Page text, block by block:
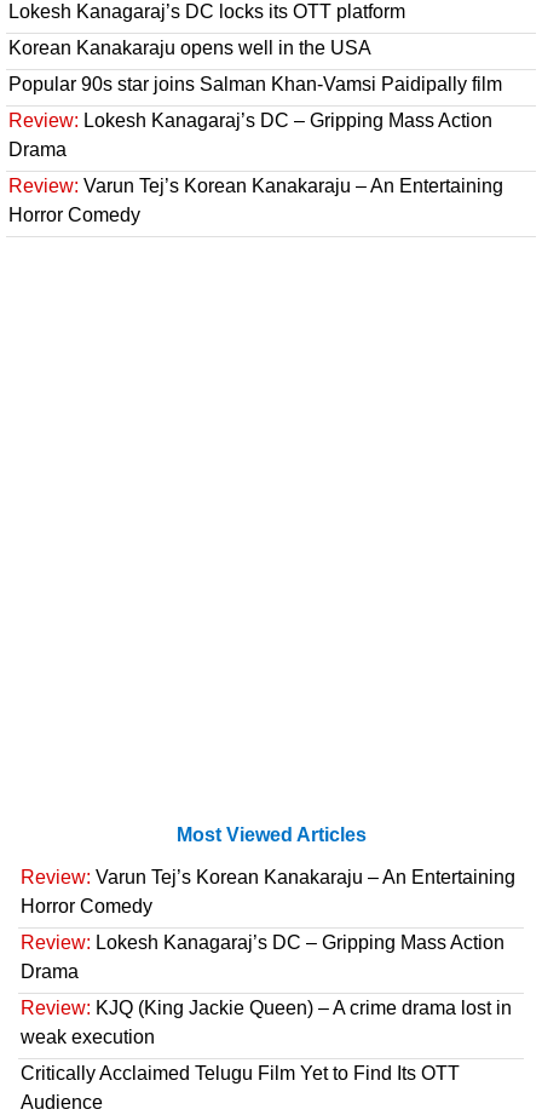
Lokesh Kanagaraj’s DC locks its OTT platform
Korean Kanakaraju opens well in the USA
Popular 90s star joins Salman Khan-Vamsi Paidipally film
Review: Lokesh Kanagaraj’s DC – Gripping Mass Action
Drama
Review: Varun Tej’s Korean Kanakaraju – An Entertaining
Horror Comedy
Most Viewed Articles
Review: Varun Tej’s Korean Kanakaraju – An Entertaining
Horror Comedy
Review: Lokesh Kanagaraj’s DC – Gripping Mass Action
Drama
Review: KJQ (King Jackie Queen) – A crime drama lost in
weak execution
Critically Acclaimed Telugu Film Yet to Find Its OTT
Audience